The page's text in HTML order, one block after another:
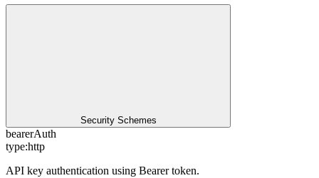
Security Schemes
bearerAuth
type:http
API key authentication using Bearer token.